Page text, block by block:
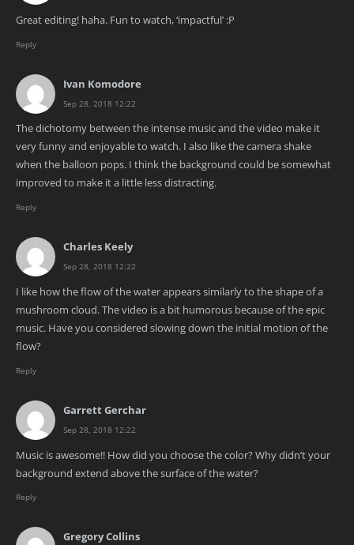
Great editing! haha. Fun to watch, ‘impactful’ :P
Reply
Ivan Komodore
Sep 28, 2018 12:22
The dichotomy between the intense music and the video make it
very funny and enjoyable to watch. I also like the camera shake
when the balloon pops. I think the background could be somewhat
improved to make it a little less distracting.
Reply
Charles Keely
Sep 28, 2018 12:22
I like how the flow of the water appears similarly to the shape of a
mushroom cloud. The video is a bit humorous because of the epic
music. Have you considered slowing down the initial motion of the
flow?
Reply
Garrett Gerchar
Sep 28, 2018 12:22
Music is awesome!! How did you choose the color? Why didn’t your
background extend above the surface of the water?
Reply
Gregory Collins